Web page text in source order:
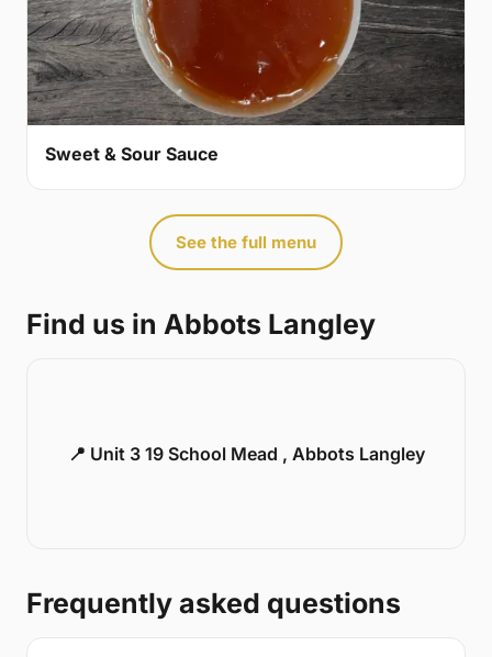
Sweet & Sour Sauce
See the full menu
Find us in Abbots Langley
📍 Unit 3 19 School Mead , Abbots Langley
Frequently asked questions